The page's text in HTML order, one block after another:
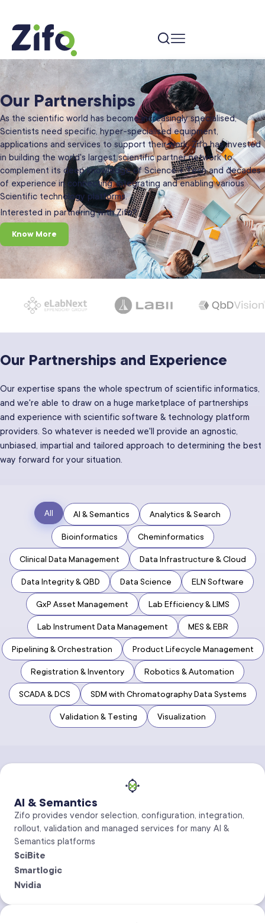
Our Partnerships
As the scientific world has become increasingly specialised,
Scientists need specific, hyper-specialised equipment,
applications and services to support their work. Zifo has invested
in building the world's largest scientific partner network to
complement its deep knowledge of Science + Tech and decades
of experience in connecting, integrating and enabling various
Scientific technology platforms.
Interested in partnering with Zifo?
Know More
Our Partnerships and Experience
Our expertise spans the whole spectrum of scientific informatics,
and we're able to draw on a huge marketplace of partnerships
and experience with scientific software & technology platform
providers. So whatever is needed we'll provide an agnostic,
unbiased, impartial and tailored approach to determining the best
way forward for your situation.
All AI & Semantics Analytics & Search
Bioinformatics Cheminformatics
Clinical Data Management Data Infrastructure & Cloud
Data Integrity & QBD Data Science ELN Software
GxP Asset Management Lab Efficiency & LIMS
Lab Instrument Data Management MES & EBR
Pipelining & Orchestration Product Lifecycle Management
Registration & Inventory Robotics & Automation
SCADA & DCS SDM with Chromatography Data Systems
Validation & Testing Visualization
AI & Semantics
Zifo provides vendor selection, configuration, integration,
rollout, validation and managed services for many AI &
Semantics platforms
SciBite
Smartlogic
Nvidia